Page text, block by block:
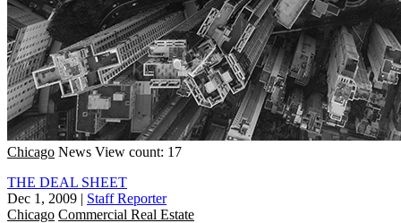
Chicago News View count: 17
THE DEAL SHEET
Dec 1, 2009 | Staff Reporter
Chicago Commercial Real Estate